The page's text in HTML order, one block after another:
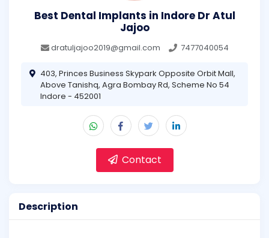
Best Dental Implants in Indore Dr Atul
Jajoo
dratuljajoo2019@gmail.com 7477040054
403, Princes Business Skypark Opposite Orbit Mall,
Above Tanishq, Agra Bombay Rd, Scheme No 54
Indore - 452001
Contact
Description